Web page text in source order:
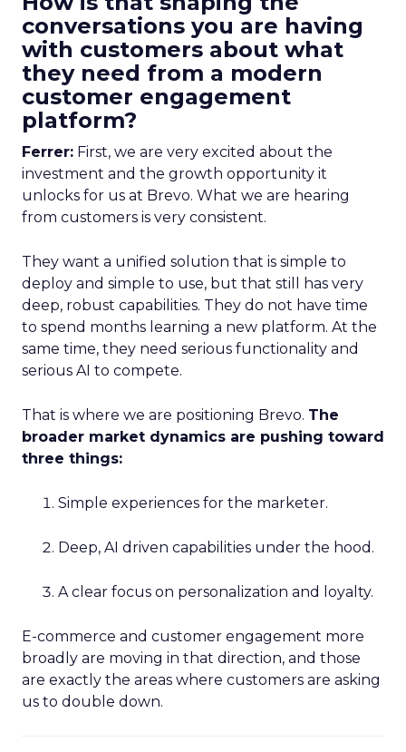
conversations you are having
with customers about what
they need from a modern
customer engagement
platform?
Ferrer: First, we are very excited about the
investment and the growth opportunity it
unlocks for us at Brevo. What we are hearing
from customers is very consistent.
They want a unified solution that is simple to
deploy and simple to use, but that still has very
deep, robust capabilities. They do not have time
to spend months learning a new platform. At the
same time, they need serious functionality and
serious AI to compete.
That is where we are positioning Brevo. The
broader market dynamics are pushing toward
three things:
Simple experiences for the marketer.
Deep, AI driven capabilities under the hood.
A clear focus on personalization and loyalty.
E-commerce and customer engagement more
broadly are moving in that direction, and those
are exactly the areas where customers are asking
us to double down.